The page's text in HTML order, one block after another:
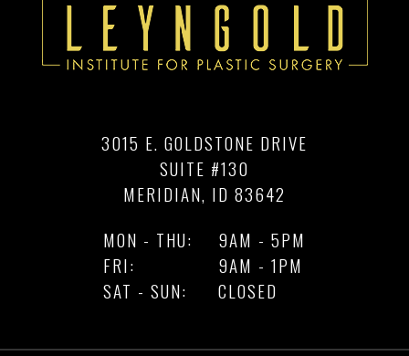
3015 E. GOLDSTONE DRIVE
SUITE #130
MERIDIAN, ID 83642
MON - THU:
9AM - 5PM
FRI:
9AM - 1PM
SAT - SUN:
CLOSED